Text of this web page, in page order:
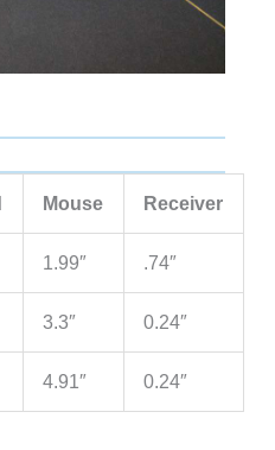
Mouse Receiver
1.99″ .74″
3.3″ 0.24″
4.91″ 0.24″